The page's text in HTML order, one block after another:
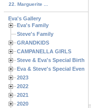
22. Marguerite ...
Eva's Gallery
Eva's Family
Steve's Family
GRANDKIDS
CAMPANELLA GIRLS
Steve & Eva's Special
Eva & Steve's Special Events
2023
2022
2021
2020